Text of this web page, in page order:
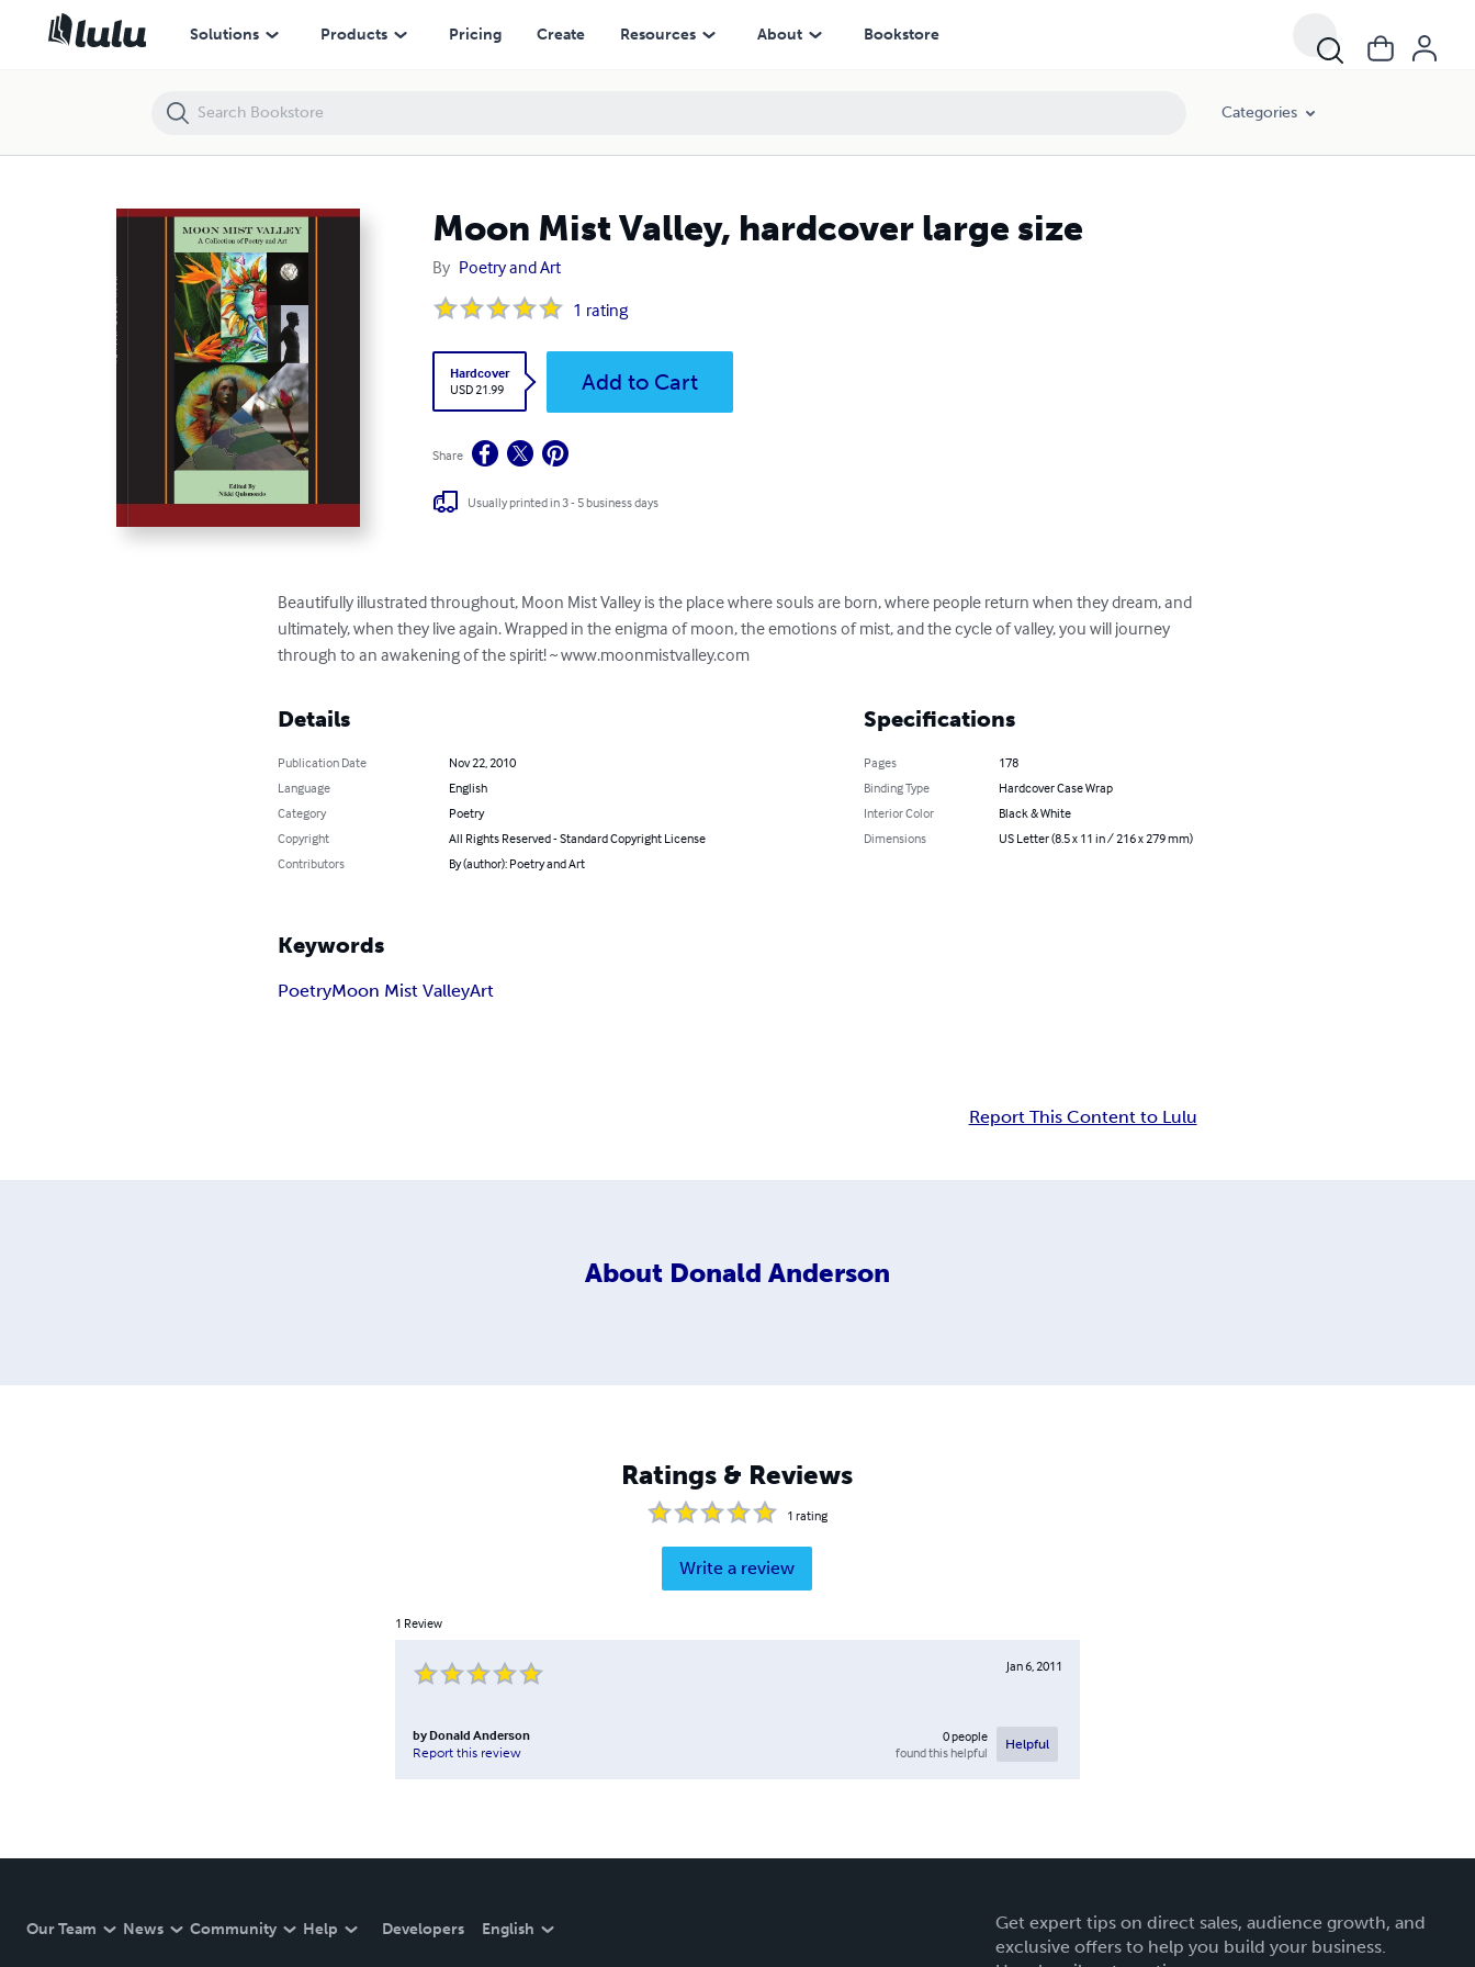
Solutions Products Pricing Create Resources About Bookstore
Categories
Moon Mist Valley, hardcover large size
By Poetry and Art
1 rating
Hardcover
USD 21.99
Add to Cart
Share
Usually printed in 3 - 5 business days
Beautifully illustrated throughout, Moon Mist Valley is the place where souls are born, where people return when they dream, and
ultimately, when they live again. Wrapped in the enigma of moon, the emotions of mist, and the cycle of valley, you will journey
through to an awakening of the spirit! ~ www.moonmistvalley.com
Details
Publication Date
Nov 22, 2010
Language
English
Category
Poetry
Copyright
All Rights Reserved - Standard Copyright License
Contributors
By (author): Poetry and Art
Specifications
Pages
178
Binding Type
Hardcover Case Wrap
Interior Color
Black & White
Dimensions
US Letter (8.5 x 11 in / 216 x 279 mm)
Keywords
PoetryMoon Mist ValleyArt
Report This Content to Lulu
About Donald Anderson
Ratings & Reviews
1 rating
Write a review
1 Review
Jan 6, 2011
by Donald Anderson
Report this review
0people
found this helpful
Helpful
Our Team News Community Help Developers English
Get expert tips on direct sales, audience growth, and
exclusive offers to help you build your business.
Moon Mist Valley, hardcover large size